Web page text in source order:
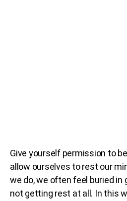
Give yourself permission to
allow ourselves to rest our
we do, we often feel buried in
not getting rest at all. In this